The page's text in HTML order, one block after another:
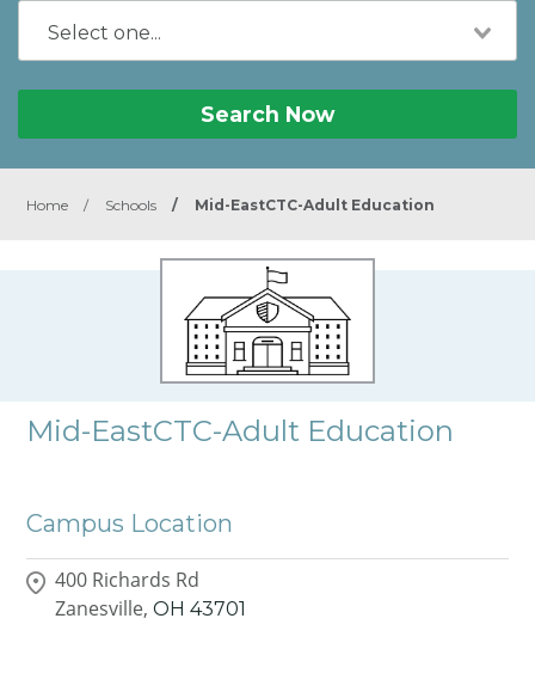
Search Now
Home / Schools / Mid-EastCTC-Adult Education
Mid-EastCTC-Adult Education
Campus Location
400 Richards Rd
Zanesville, OH 43701